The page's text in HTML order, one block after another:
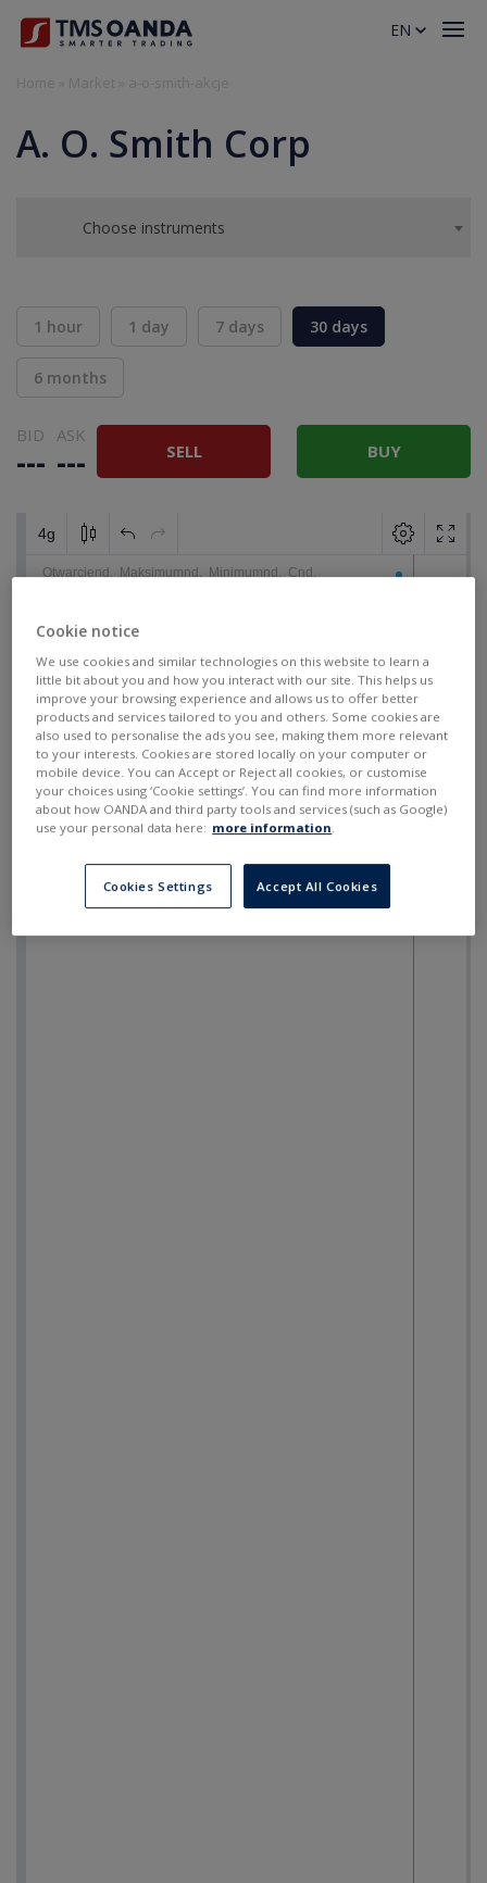
A. O. Smith Corp
Choose instruments
1 hour 1 day 7 days 30 days
6 months
BID
---
ASK
--- SELL BUY
EN
Cookie notice
We use cookies and similar technologies on this website to learn a
little bit about you and how you interact with our site. This helps us
improve your browsing experience and allows us to offer better
products and services tailored to you and others. Some cookies are
also used to personalise the ads you see, making them more relevant
to your interests. Cookies are stored locally on your computer or
mobile device. You can Accept or Reject all cookies, or customise
your choices using ‘Cookie settings’. You can find more information
about how OANDA and third party tools and services (such as Google)
use your personal data here: more information.
Cookies Settings Accept All Cookies